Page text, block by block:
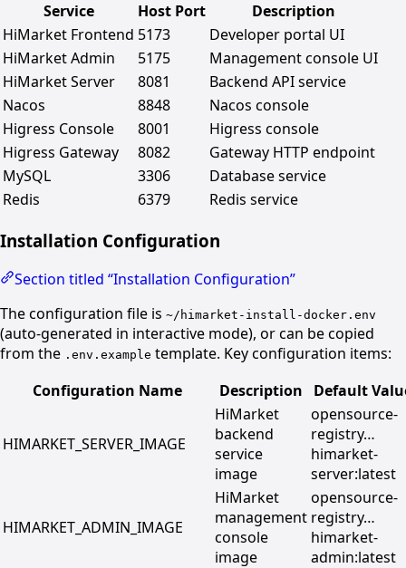
Service
Host Port
Description
HiMarket Frontend 5173
Developer portal UI
HiMarket Admin
5175
Management console UI
HiMarket Server
8081
Backend API service
Nacos
8848
Nacos console
Higress Console
8001
Higress console
Higress Gateway
8082
Gateway HTTP endpoint
MySQL
3306
Database service
Redis
6379 Redis service
Installation Configuration
Section titled “Installation Configuration”
The configuration file is ~/himarket-install-docker.env
(auto-generated in interactive mode), or can be copied
from the .env.example template. Key configuration items:
Configuration Name
Description Default
HIMARKET_SERVER_IMAGE
HiMarket
backend
service
image
opensource-
registry…
himarket-
server:latest
HIMARKET_ADMIN_IMAGE
HiMarket
management
console
image
opensource-
registry…
himarket-
admin:latest